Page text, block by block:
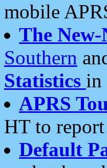
mobile
The
Southern
Statistics in
APRS
HT to
Default